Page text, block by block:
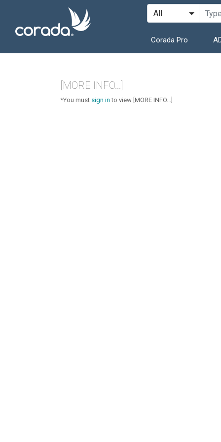
Corada Pro
[MORE INFO...]
*You must sign in to view [MORE INFO...]